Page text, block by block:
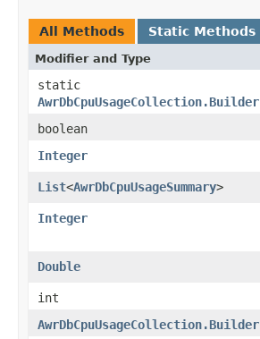
All Methods Static Methods
Modifier and Type
static
AwrDbCpuUsageCollection.Builder
boolean
Integer
List<AwrDbCpuUsageSummary>
Integer
Double
int
AwrDbCpuUsageCollection.Builder